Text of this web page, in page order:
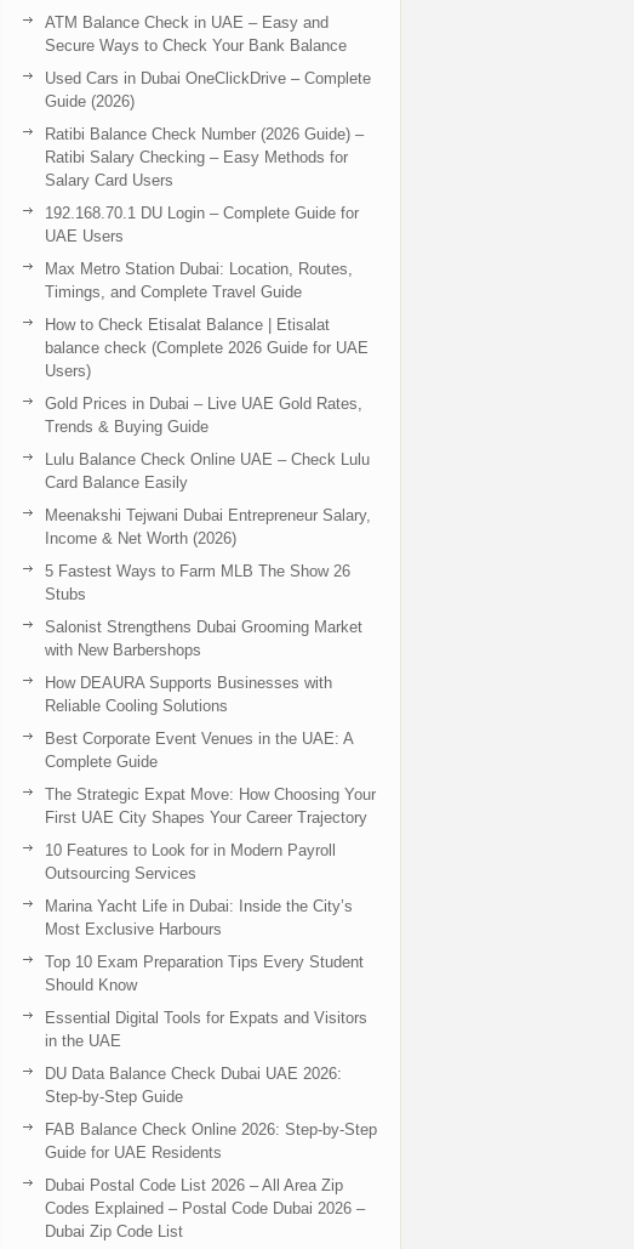
ATM Balance Check in UAE – Easy and
Secure Ways to Check Your Bank Balance
Used Cars in Dubai OneClickDrive – Complete
Guide (2026)
Ratibi Balance Check Number (2026 Guide) –
Ratibi Salary Checking – Easy Methods for
Salary Card Users
192.168.70.1 DU Login – Complete Guide for
UAE Users
Max Metro Station Dubai: Location, Routes,
Timings, and Complete Travel Guide
How to Check Etisalat Balance | Etisalat
balance check (Complete 2026 Guide for UAE
Users)
Gold Prices in Dubai – Live UAE Gold Rates,
Trends & Buying Guide
Lulu Balance Check Online UAE – Check Lulu
Card Balance Easily
Meenakshi Tejwani Dubai Entrepreneur Salary,
Income & Net Worth (2026)
5 Fastest Ways to Farm MLB The Show 26
Stubs
Salonist Strengthens Dubai Grooming Market
with New Barbershops
How DEAURA Supports Businesses with
Reliable Cooling Solutions
Best Corporate Event Venues in the UAE: A
Complete Guide
The Strategic Expat Move: How Choosing Your
First UAE City Shapes Your Career Trajectory
10 Features to Look for in Modern Payroll
Outsourcing Services
Marina Yacht Life in Dubai: Inside the City’s
Most Exclusive Harbours
Top 10 Exam Preparation Tips Every Student
Should Know
Essential Digital Tools for Expats and Visitors
in the UAE
DU Data Balance Check Dubai UAE 2026:
Step-by-Step Guide
FAB Balance Check Online 2026: Step-by-Step
Guide for UAE Residents
Dubai Postal Code List 2026 – All Area Zip
Codes Explained – Postal Code Dubai 2026 –
Dubai Zip Code List